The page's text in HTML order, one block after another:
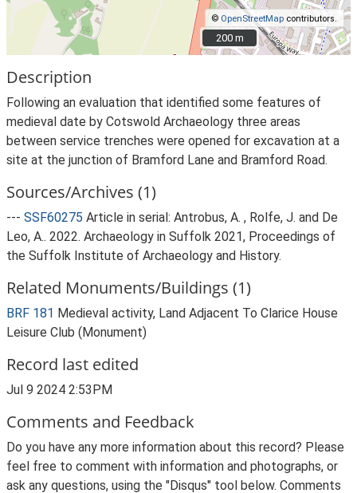
© OpenStreetMap contributors.
200 m
200 m
Description
Following an evaluation that identified some features of
medieval date by Cotswold Archaeology three areas
between service trenches were opened for excavation at a
site at the junction of Bramford Lane and Bramford Road.
Sources/Archives (1)
--- SSF60275 Article in serial: Antrobus, A. , Rolfe, J. and De
Leo, A.. 2022. Archaeology in Suffolk 2021, Proceedings of
the Suffolk Institute of Archaeology and History.
Related Monuments/Buildings (1)
BRF 181 Medieval activity, Land Adjacent To Clarice House
Leisure Club (Monument)
Record last edited
Jul 9 2024 2:53PM
Comments and Feedback
Do you have any more information about this record? Please
feel free to comment with information and photographs, or
ask any questions, using the "Disqus" tool below. Comments